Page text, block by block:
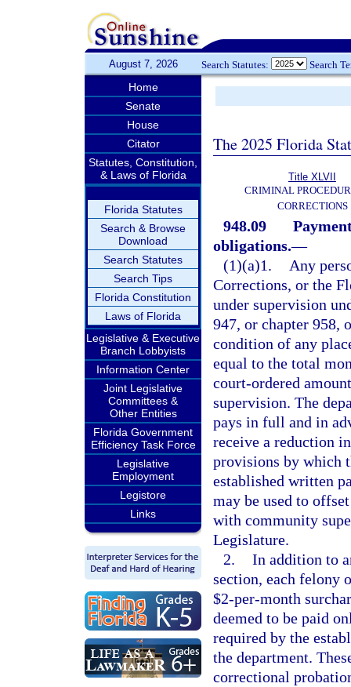
August 7, 2026 Search Statutes: Search
Home
Senate
House
Citator
Statutes, Constitution,
& Laws of Florida
Florida Statutes
Search & Browse
Download
Search Statutes
Search Tips
Florida Constitution
Laws of Florida
Legislative & Executive
Branch Lobbyists
Information Center
Joint Legislative
Committees &
Other Entities
Florida Government
Efficiency Task Force
Legislative
Employment
Legistore
Links
The 2025 Florida
Title XLVII
CRIMINAL
CORRECTIONS
948.09
obligations.—
(1)(a)1.
Any
Corrections, or the
under supervision
947, or chapter 958,
condition of any
equal to the total
court-ordered
supervision. The
pays in full and in
receive a reduction
provisions by which
established written
may be used to
with community
Legislature.
2. In addition to
section, each felony
$2-per-month
deemed to be paid
required by the
the department.
correctional